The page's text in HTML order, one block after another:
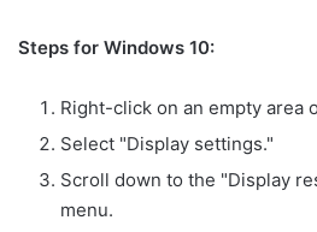
Steps for Windows 10:
Right-click on an empty area
Select "Display settings."
Scroll down to the "Display
menu.